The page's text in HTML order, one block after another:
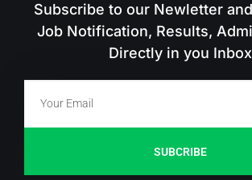
Subscribe to our Newletter
Job Notification, Results,
Directly in you Inbox
SUBCRIBE